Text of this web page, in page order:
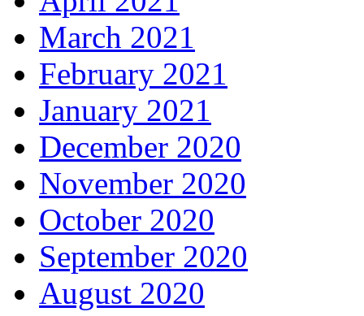
March 2021
February 2021
January 2021
December 2020
November 2020
October 2020
September 2020
August 2020